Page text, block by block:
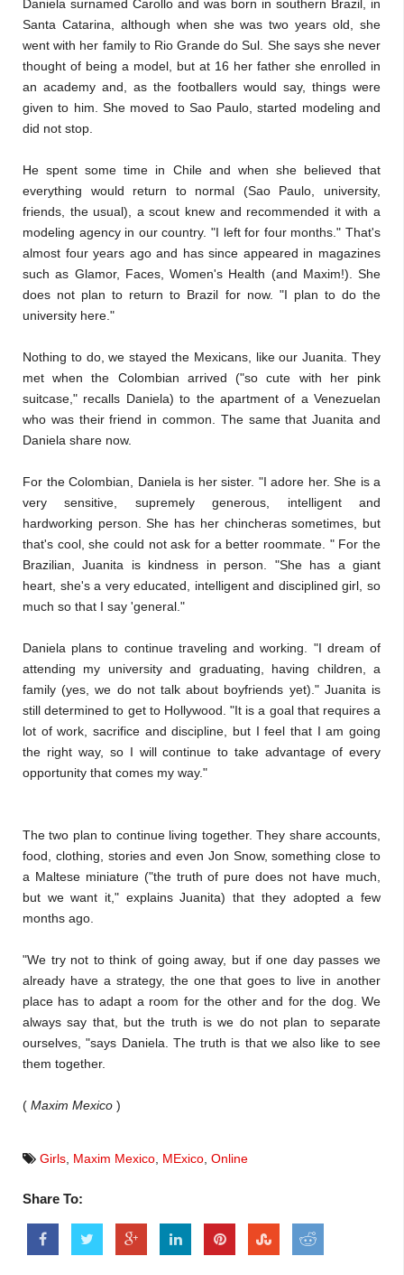
Daniela surnamed Carollo and was born in southern Brazil, in
Santa Catarina, although when she was two years old, she
went with her family to Rio Grande do Sul. She says she never
thought of being a model, but at 16 her father she enrolled in
an academy and, as the footballers would say, things were
given to him. She moved to Sao Paulo, started modeling and
did not stop.
He spent some time in Chile and when she believed that
everything would return to normal (Sao Paulo, university,
friends, the usual), a scout knew and recommended it with a
modeling agency in our country. "I left for four months." That's
almost four years ago and has since appeared in magazines
such as Glamor, Faces, Women's Health (and Maxim!). She
does not plan to return to Brazil for now. "I plan to do the
university here."
Nothing to do, we stayed the Mexicans, like our Juanita. They
met when the Colombian arrived ("so cute with her pink
suitcase," recalls Daniela) to the apartment of a Venezuelan
who was their friend in common. The same that Juanita and
Daniela share now.
For the Colombian, Daniela is her sister. "I adore her. She is a
very sensitive, supremely generous, intelligent and
hardworking person. She has her chincheras sometimes, but
that's cool, she could not ask for a better roommate. " For the
Brazilian, Juanita is kindness in person. "She has a giant
heart, she's a very educated, intelligent and disciplined girl, so
much so that I say 'general."
Daniela plans to continue traveling and working. "I dream of
attending my university and graduating, having children, a
family (yes, we do not talk about boyfriends yet)." Juanita is
still determined to get to Hollywood. "It is a goal that requires a
lot of work, sacrifice and discipline, but I feel that I am going
the right way, so I will continue to take advantage of every
opportunity that comes my way."
The two plan to continue living together. They share accounts,
food, clothing, stories and even Jon Snow, something close to
a Maltese miniature ("the truth of pure does not have much,
but we want it," explains Juanita) that they adopted a few
months ago.
"We try not to think of going away, but if one day passes we
already have a strategy, the one that goes to live in another
place has to adapt a room for the other and for the dog. We
always say that, but the truth is we do not plan to separate
ourselves, "says Daniela. The truth is that we also like to see
them together.
( Maxim Mexico )
Girls Maxim Mexico MExico Online
Share To: